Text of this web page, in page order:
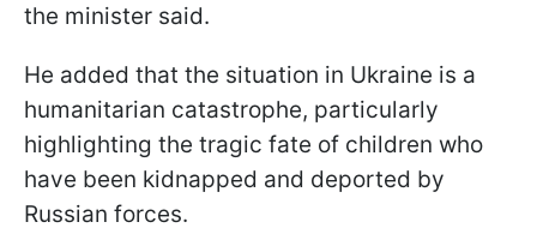
the minister said.
He added that the situation in Ukraine is a
humanitarian catastrophe, particularly
highlighting the tragic fate of children who
have been kidnapped and deported by
Russian forces.